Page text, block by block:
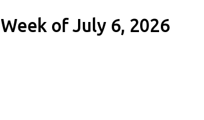
Week of July 6, 2026